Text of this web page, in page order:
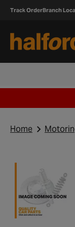
Track OrderBranch
Home